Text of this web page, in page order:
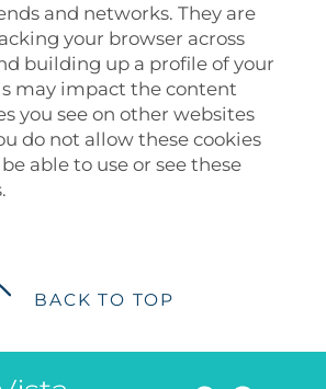
and networks. They are
your browser across
building up a profile of your
may impact the content
you see on other websites
do not allow these cookies
able to use or see these
BACK TO TOP